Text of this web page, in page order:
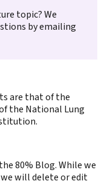
topic? We
by emailing
are that of the
the National Lung
80% Blog. While we
will delete or edit